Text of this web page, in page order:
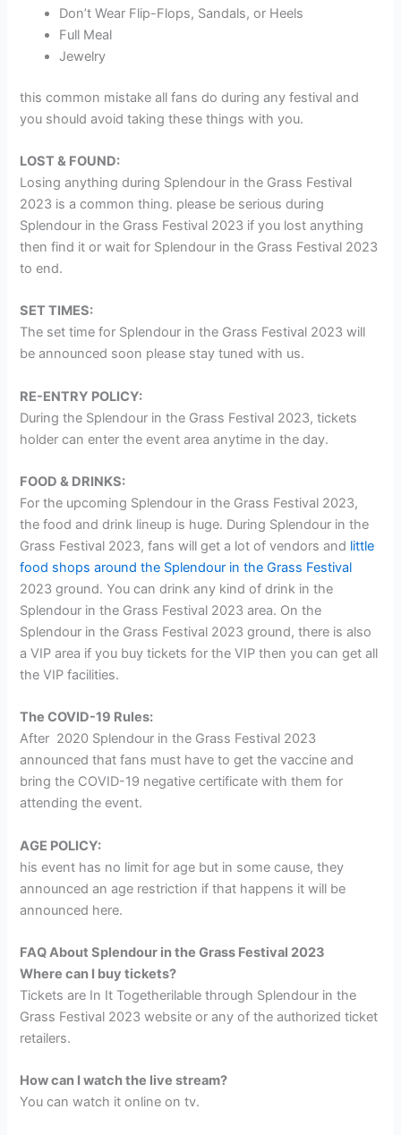
Don’t Wear Flip-Flops, Sandals, or Heels
Full Meal
Jewelry
this common mistake all fans do during any festival and
you should avoid taking these things with you.
LOST & FOUND:
Losing anything during Splendour in the Grass Festival
2023 is a common thing. please be serious during
Splendour in the Grass Festival 2023 if you lost anything
then find it or wait for Splendour in the Grass Festival 2023
to end.
SET TIMES:
The set time for Splendour in the Grass Festival 2023 will
be announced soon please stay tuned with us.
RE-ENTRY POLICY:
During the Splendour in the Grass Festival 2023, tickets
holder can enter the event area anytime in the day.
FOOD & DRINKS:
For the upcoming Splendour in the Grass Festival 2023,
the food and drink lineup is huge. During Splendour in the
Grass Festival 2023, fans will get a lot of vendors and little
food shops around the Splendour in the Grass Festival
2023 ground. You can drink any kind of drink in the
Splendour in the Grass Festival 2023 area. On the
Splendour in the Grass Festival 2023 ground, there is also
a VIP area if you buy tickets for the VIP then you can get all
the VIP facilities.
The COVID-19 Rules:
After 2020 Splendour in the Grass Festival 2023
announced that fans must have to get the vaccine and
bring the COVID-19 negative certificate with them for
attending the event.
AGE POLICY:
his event has no limit for age but in some cause, they
announced an age restriction if that happens it will be
announced here.
FAQ About Splendour in the Grass Festival 2023
Where can I buy tickets?
Tickets are In It Togetherilable through Splendour in the
Grass Festival 2023 website or any of the authorized ticket
retailers.
How can I watch the live stream?
You can watch it online on tv.